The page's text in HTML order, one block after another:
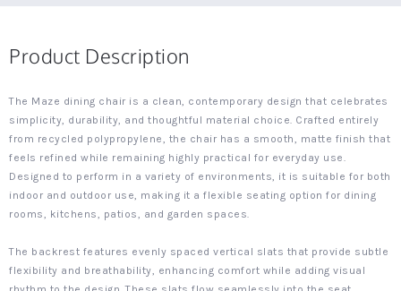
Product Description
The Maze dining chair is a clean, contemporary design that celebrates
simplicity, durability, and thoughtful material choice. Crafted entirely
from recycled polypropylene, the chair has a smooth, matte finish that
feels refined while remaining highly practical for everyday use.
Designed to perform in a variety of environments, it is suitable for both
indoor and outdoor use, making it a flexible seating option for dining
rooms, kitchens, patios, and garden spaces.
The backrest features evenly spaced vertical slats that provide subtle
flexibility and breathability, enhancing comfort while adding visual